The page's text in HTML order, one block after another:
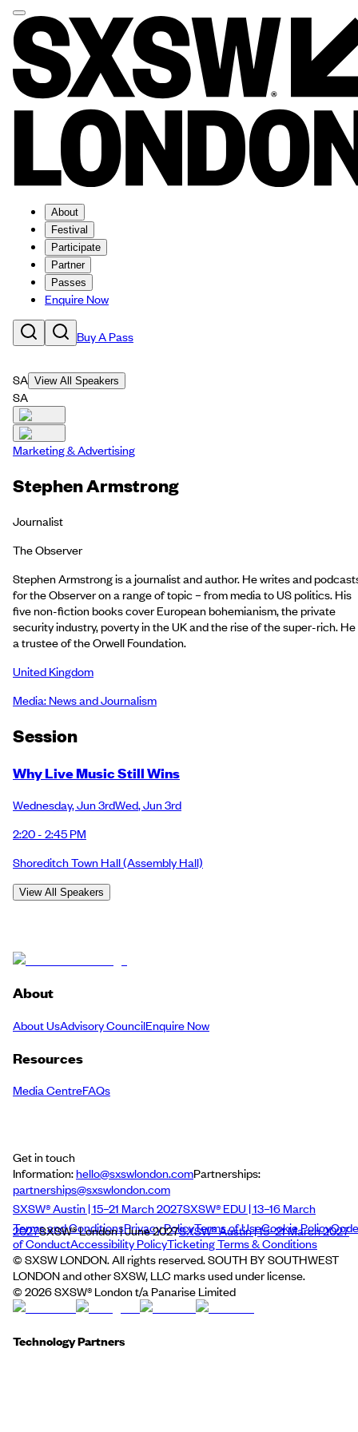
About
Festival
Participate
Partner
Passes
Enquire Now
Buy A Pass
SA View All Speakers
SA
Marketing & Advertising
Stephen Armstrong
Journalist
The Observer
Stephen Armstrong is a journalist and author. He writes and
for the Observer on a range of topic – from media to US politics. His
five non-fiction books cover European bohemianism, the private
security industry, poverty in the UK and the rise of the super-rich. He
a trustee of the Orwell Foundation.
United Kingdom
Media: News and Journalism
Session
Why Live Music Still Wins
Wednesday,Jun 3rdWed,Jun 3rd
2:20 - 2:45 PM
Shoreditch Town Hall(Assembly Hall)
View All Speakers
About
About UsAdvisory CouncilEnquire Now
Resources
Media CentreFAQs
Get in touch
Information:hello@sxswlondon.comPartnerships:
partnerships@sxswlondon.com
SXSW® Austin | 15–21 March 2027SXSW® EDU | 13–16 March
2027SXSW® London | June 2027SXSW® Austin | 15–21 March 2027
Terms and ConditionsPrivacy PolicyTerms of UseCookie PolicyCode
of ConductAccessibility PolicyTicketing Terms & Conditions
© SXSW LONDON. All rights reserved. SOUTH BY SOUTHWEST
LONDON and other SXSW, LLC marks used under license.
© 2026SXSW® London t/a Panarise Limited
Technology Partners